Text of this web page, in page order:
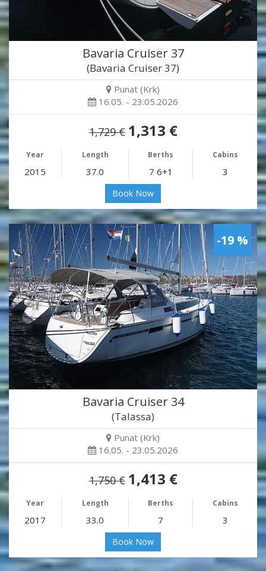
Bavaria Cruiser 37
(Bavaria Cruiser 37)
Punat (Krk)
16.05. - 23.05.2026
1,729 € 1,313 €
Year Length Berths Cabins
2015 37.0 7 6+1 3
Book Now
-19 %
Bavaria Cruiser 34
(Talassa)
Punat (Krk)
16.05. - 23.05.2026
1,750 € 1,413 €
Year Length Berths Cabins
2017 33.0 7 3
Book Now